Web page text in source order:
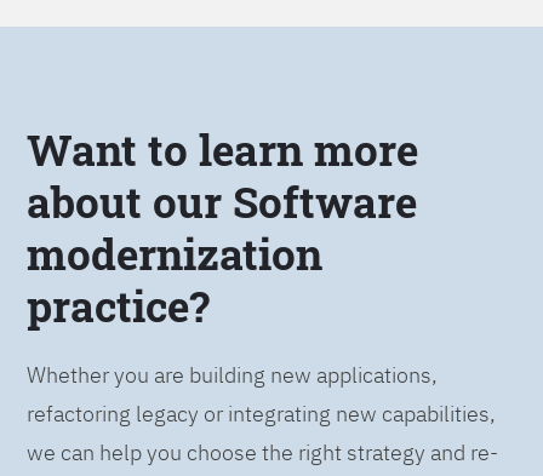
Want to learn more
about our Software
modernization
practice?
Whether you are building new applications,
refactoring legacy or integrating new capabilities,
we can help you choose the right strategy and re-